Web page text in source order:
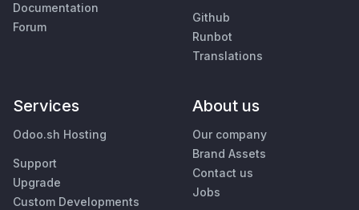
Documentation
Forum
Github
Runbot
Translations
Services
Odoo.sh Hosting
Support
Upgrade
Custom Developments
About us
Our company
Brand Assets
Contact us
Jobs